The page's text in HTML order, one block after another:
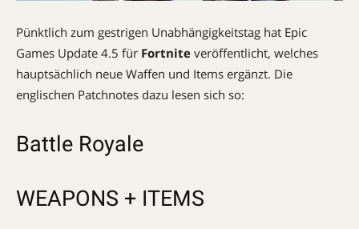
Pünktlich zum gestrigen Unabhängigkeitstag hat Epic
Games Update 4.5 für Fortnite veröffentlicht, welches
hauptsächlich neue Waffen und Items ergänzt. Die
englischen Patchnotes dazu lesen sich so:
Battle Royale
WEAPONS + ITEMS